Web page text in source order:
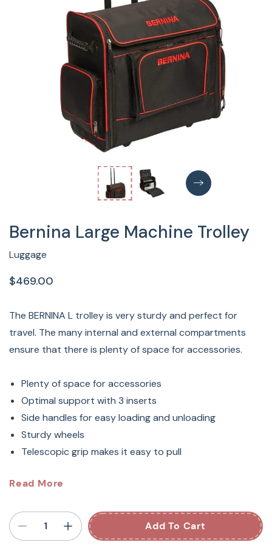
Bernina Large Machine Trolley
Luggage
$469.00
The BERNINA L trolley is very sturdy and perfect for
travel. The many internal and external compartments
ensure that there is plenty of space for accessories.
Plenty of space for accessories
Optimal support with 3 inserts
Side handles for easy loading and unloading
Sturdy wheels
Telescopic grip makes it easy to pull
Bernina Large Machine
Suitcase (BNG999T)
Read More
Add To Cart